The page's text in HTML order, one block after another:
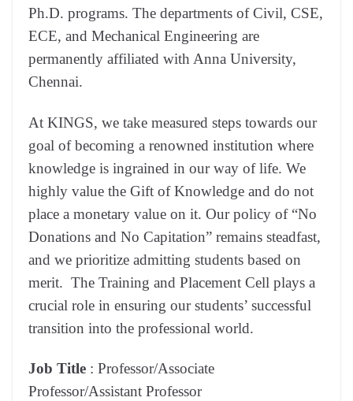
Ph.D. programs. The departments of Civil, CSE,
ECE, and Mechanical Engineering are
permanently affiliated with Anna University,
Chennai.
At KINGS, we take measured steps towards our
goal of becoming a renowned institution where
knowledge is ingrained in our way of life. We
highly value the Gift of Knowledge and do not
place a monetary value on it. Our policy of “No
Donations and No Capitation” remains steadfast,
and we prioritize admitting students based on
merit. The Training and Placement Cell plays a
crucial role in ensuring our students’ successful
transition into the professional world.
Job Title : Professor/Associate
Professor/Assistant Professor